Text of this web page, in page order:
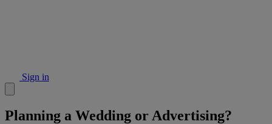
Sign in
Planning a Wedding or Advertising?